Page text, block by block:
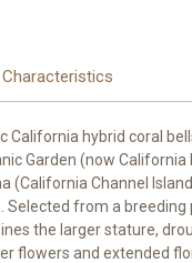
California hybrid coral
Garden (now
(California Channel
Selected from a
the larger stature,
flowers and extended